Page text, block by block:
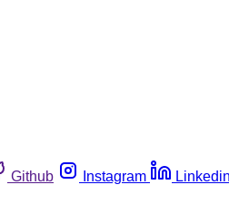
Github Instagram Linkedin